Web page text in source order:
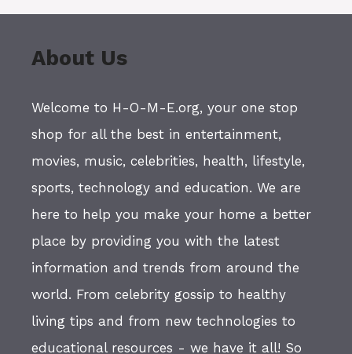
About Us
Welcome to H-O-M-E.org, your one stop
shop for all the best in entertainment,
movies, music, celebrities, health, lifestyle,
sports, technology and education. We are
here to help you make your home a better
place by providing you with the latest
information and trends from around the
world. From celebrity gossip to healthy
living tips and from new technologies to
educational resources - we have it all! So